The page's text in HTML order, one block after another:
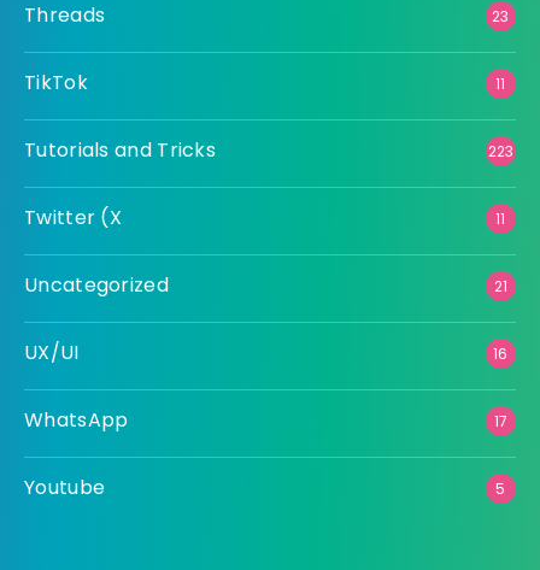
Threads 23
TikTok 11
Tutorials and Tricks 223
Twitter (X 11
Uncategorized 21
UX/UI 16
WhatsApp 17
Youtube 5